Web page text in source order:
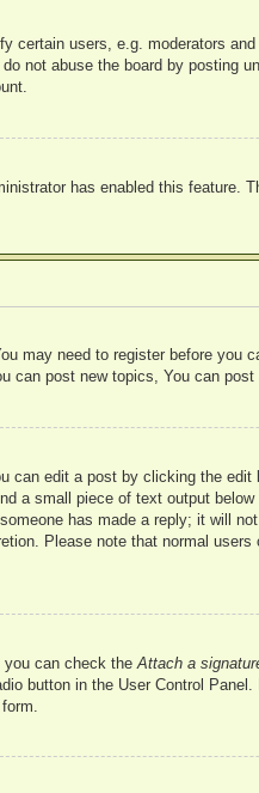
certain users, e.g. moderators
not abuse the board by posting
has enabled this feature.
may need to register before you
can post new topics, You can
can edit a post by clicking the
a small piece of text output
has made a reply; it will
Please note that normal
you can check the Attach a
button in the User Control